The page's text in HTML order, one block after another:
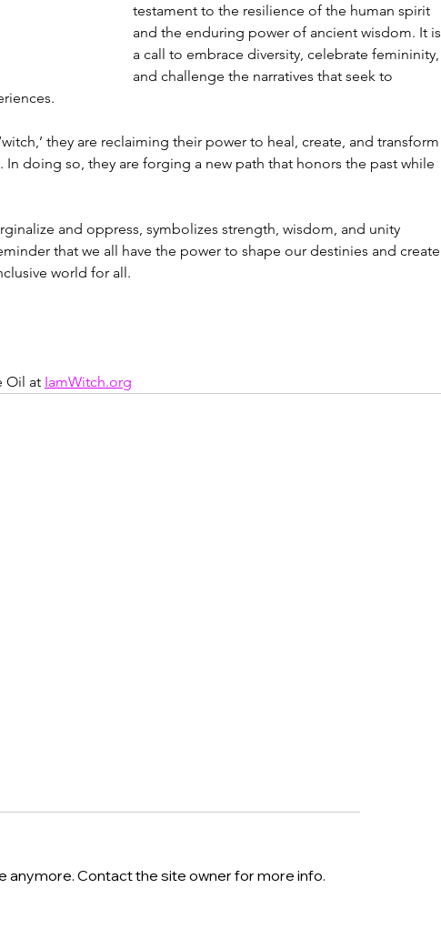
testament to the resilience of the human spirit
and the enduring power of ancient wisdom. It is
a call to embrace diversity, celebrate femininity,
and challenge the narratives that seek to
they are reclaiming their power to heal, create, and transform
doing so, they are forging a new path that honors the past while
and oppress, symbolizes strength, wisdom, and unity
that we all have the power to shape our destinies and create
world for all.
Oil at IamWitch.org
anymore. Contact the site owner for more info.